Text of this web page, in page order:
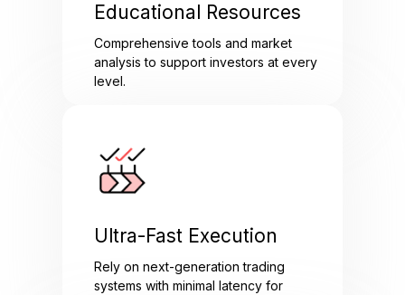
Educational Resources
Comprehensive tools and market
analysis to support investors at every
level.
Ultra-Fast Execution
Rely on next-generation trading
systems with minimal latency for